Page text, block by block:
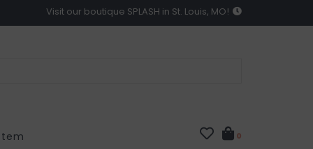
Visit our boutique SPLASH in St. Louis, MO!
0